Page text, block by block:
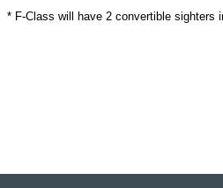
* F-Class will have 2 convertible sighters